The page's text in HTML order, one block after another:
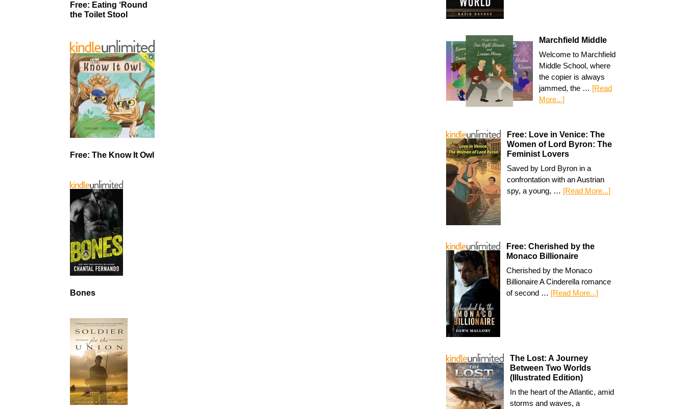
Marchfield Middle
Welcome to Marchfield
Middle School, where
the copier is always
jammed, the … [Read
More...]
Free: Love in Venice: The
Women of Lord Byron: The
Feminist Lovers
Saved by Lord Byron in a
confrontation with an Austrian
spy, a young, … [Read More...]
Free: Cherished by the
Monaco Billionaire
Cherished by the Monaco
Billionaire A Cinderella romance
of second … [Read More...]
The Lost: A Journey
Between Two Worlds
(Illustrated Edition)
In the heart of the Atlantic, amid
storms and waves, a
Free: Eating ‘Round
the Toilet Stool
Free: The Know It Owl
Bones